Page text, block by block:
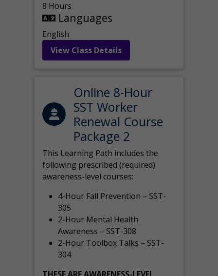
8 Hours
Languages
English
View Class Details
Online 8-Hour
SST Worker
Renewal Course
Package 2
This Learning Path includes the
following prescribed (required)
awareness-level courses:
4-Hour Fall Prevention – SST-
305
2-Hour Mental Health
Awareness – SST-308
2-Hour Toolbox Talks – SST-
304